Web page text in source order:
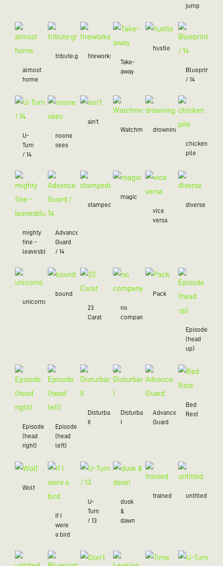
jump
almost
home
tribute:greenfireworks
Take-
away
hustle
Blueprint
/ 14
U-
Turn
/ 14
noone
sees
ain't
Watchman
drowning
chicken
pile
mighty
fine -
leavesblue
Advance
Guard
/ 14
stampede
magic
vice
versa
diverse
unicorns
bound
23
Carat
no
company
Pack
Episode
(head
up)
Episode
(head
right)
Episode
(head
left)
Disturbance
II
Disturbance
I
Advance
Guard
Bed
Rest
Wolf
If I
were
a bird
U-
Turn
/ 13
dusk
&
dawn
trained untitled